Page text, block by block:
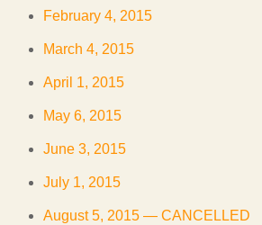
February 4, 2015
March 4, 2015
April 1, 2015
May 6, 2015
June 3, 2015
July 1, 2015
August 5, 2015 — CANCELLED